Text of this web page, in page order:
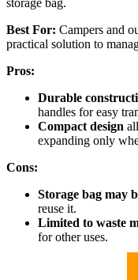
storage bag.
Best For: Campers and
practical solution to
Pros:
Durable
handles for easy
Compact design
expanding only
Cons:
Storage bag may
reuse it.
Limited to waste
for other uses.